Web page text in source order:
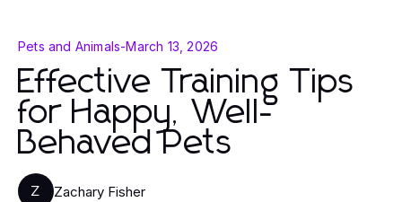
Pets and Animals-March 13, 2026
Effective Training Tips
for Happy, Well-
Behaved Pets
Z Zachary Fisher